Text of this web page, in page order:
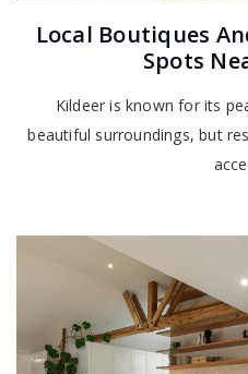
Local Boutiques
Spots
Kildeer is known for its
beautiful surroundings, but